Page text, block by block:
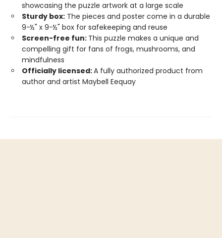
showcasing the puzzle artwork at a large scale
Sturdy box: The pieces and poster come in a durable
9-½" x 9-½" box for safekeeping and reuse
Screen-free fun: This puzzle makes a unique and
compelling gift for fans of frogs, mushrooms, and
mindfulness
Officially licensed:A fully authorized product from
author and artist Maybell Eequay